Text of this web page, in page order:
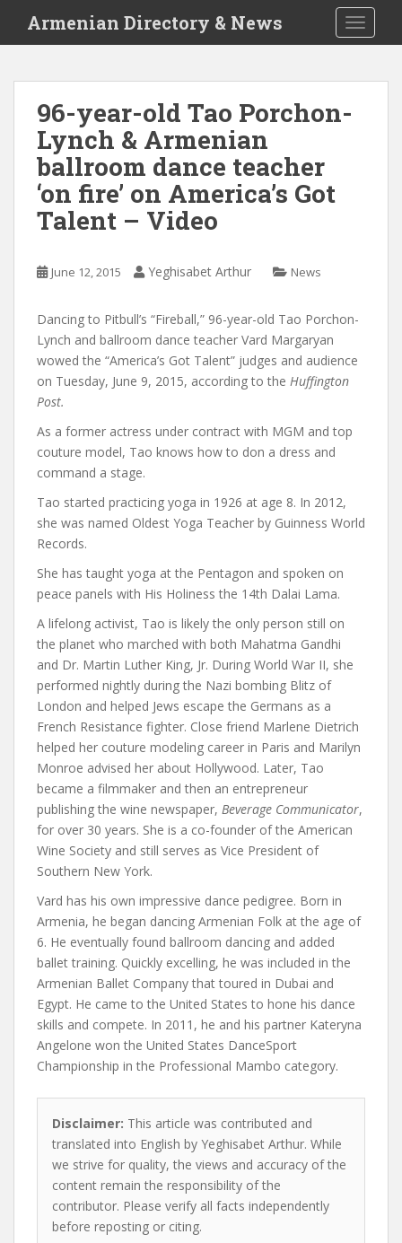
i
Armenian Directory & News
96-year-old Tao Porchon-
Lynch & Armenian
ballroom dance teacher
‘on fire’ on America’s Got
Talent – Video
June 12, 2015 Yeghisabet Arthur News
Dancing to Pitbull’s “Fireball,” 96-year-old Tao Porchon-
Lynch and ballroom dance teacher Vard Margaryan
wowed the “America’s Got Talent” judges and audience
on Tuesday, June 9, 2015, according to the Huffington
Post.
As a former actress under contract with MGM and top
couture model, Tao knows how to don a dress and
command a stage.
Tao started practicing yoga in 1926 at age 8. In 2012,
she was named Oldest Yoga Teacher by Guinness World
Records.
She has taught yoga at the Pentagon and spoken on
peace panels with His Holiness the 14th Dalai Lama.
A lifelong activist, Tao is likely the only person still on
the planet who marched with both Mahatma Gandhi
and Dr. Martin Luther King, Jr. During World War II, she
performed nightly during the Nazi bombing Blitz of
London and helped Jews escape the Germans as a
French Resistance fighter. Close friend Marlene Dietrich
helped her couture modeling career in Paris and Marilyn
Monroe advised her about Hollywood. Later, Tao
became a filmmaker and then an entrepreneur
publishing the wine newspaper, Beverage Communicator,
for over 30 years. She is a co-founder of the American
Wine Society and still serves as Vice President of
Southern New York.
Vard has his own impressive dance pedigree. Born in
Armenia, he began dancing Armenian Folk at the age of
6. He eventually found ballroom dancing and added
ballet training. Quickly excelling, he was included in the
Armenian Ballet Company that toured in Dubai and
Egypt. He came to the United States to hone his dance
skills and compete. In 2011, he and his partner Kateryna
Angelone won the United States DanceSport
Championship in the Professional Mambo category.
Disclaimer: This article was contributed and
translated into English by Yeghisabet Arthur. While
we strive for quality, the views and accuracy of the
content remain the responsibility of the
contributor. Please verify all facts independently
before reposting or citing.